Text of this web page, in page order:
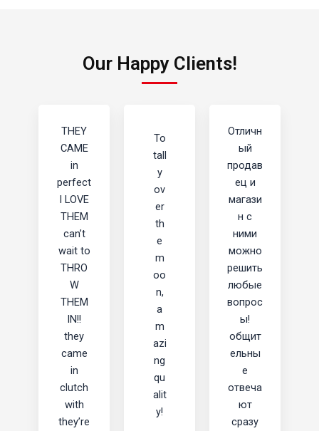
Our Happy Clients!
THEY
CAME
in
perfect
I LOVE
THEM
can’t
wait to
THRO
W
THEM
IN!!
they
came
in
clutch
with
they’re
To
tall
y
ov
er
th
e
m
oo
n,
a
m
azi
ng
qu
alit
y!
Отличн
ый
продав
ец и
магази
н с
ними
можно
решить
любые
вопрос
ы!
общит
ельны
е
отвеча
ют
сразу